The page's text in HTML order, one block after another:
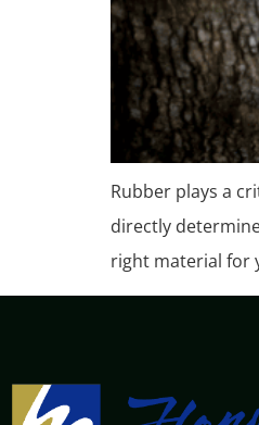
Rubber plays a
directly
right material for